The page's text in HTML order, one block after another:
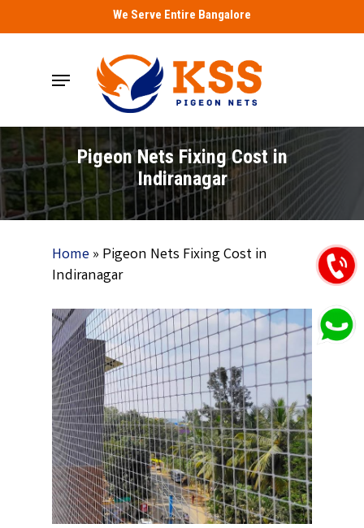
to
We Serve Entire Bangalore
Menu
Pigeon Nets Fixing Cost in
Indiranagar
Home» Pigeon Nets Fixing Cost in
Indiranagar